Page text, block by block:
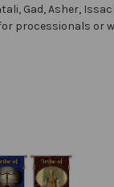
Gad, Asher,
processionals